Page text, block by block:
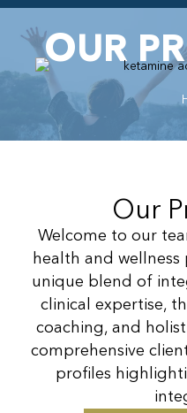
OUR
Our
Welcome to our
health and wellness
unique blend of
clinical expertise,
coaching, and
comprehensive
profiles